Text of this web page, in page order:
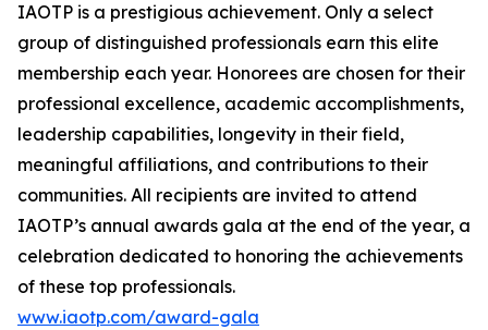
IAOTP is a prestigious achievement. Only a select
group of distinguished professionals earn this elite
membership each year. Honorees are chosen for their
professional excellence, academic accomplishments,
leadership capabilities, longevity in their field,
meaningful affiliations, and contributions to their
communities. All recipients are invited to attend
IAOTP’s annual awards gala at the end of the year, a
celebration dedicated to honoring the achievements
of these top professionals.
www.iaotp.com/award-gala